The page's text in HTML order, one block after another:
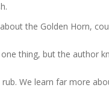
the Golden Horn,
thing, but the author
rub. We learn far more